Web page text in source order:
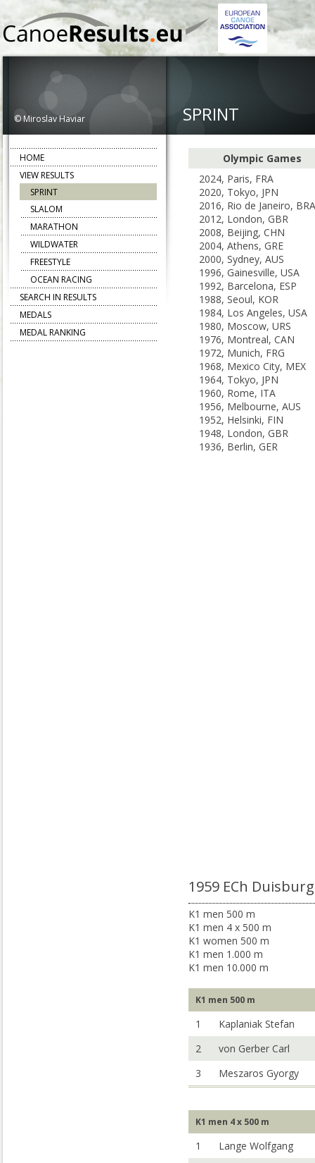
© Miroslav Haviar SPRINT
Olympic Games
2024, Paris, FRA
2020, Tokyo, JPN
2016, Rio de Janeiro, BRA
2012, London, GBR
2008, Beijing, CHN
2004, Athens, GRE
2000, Sydney, AUS
1996, Gainesville, USA
1992, Barcelona, ESP
1988, Seoul, KOR
1984, Los Angeles, USA
1980, Moscow, URS
1976, Montreal, CAN
1972, Munich, FRG
1968, Mexico City, MEX
1964, Tokyo, JPN
1960, Rome, ITA
1956, Melbourne, AUS
1952, Helsinki, FIN
1948, London, GBR
1936, Berlin, GER
1959 ECh
K1 men 500 m
K1 men 4 x 500 m
K1 women 500 m
K1 men 1.000 m
K1 men 10.000 m
K1 men 500 m
1
Kaplaniak Stefan
2
von Gerber Carl
3
Meszaros Gyorgy
K1 men 4 x 500 m
1
Lange Wolfgang
HOME
VIEW RESULTS
SPRINT
SLALOM
MARATHON
WILDWATER
FREESTYLE
OCEAN RACING
SEARCH IN RESULTS
MEDALS
MEDAL RANKING